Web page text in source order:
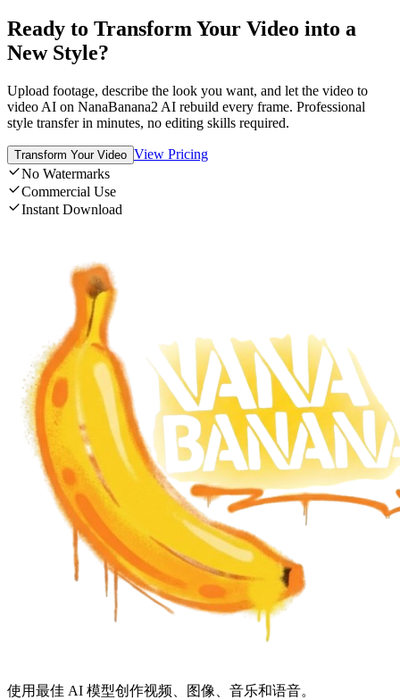
Ready to Transform Your Video into a
New Style?
Upload footage, describe the look you want, and let the video to
video AI on NanaBanana2 AI rebuild every frame. Professional
style transfer in minutes, no editing skills required.
Transform Your Video View Pricing
No Watermarks
Commercial Use
Instant Download
使用最佳 AI 模型创作视频、图像、音乐和语音。